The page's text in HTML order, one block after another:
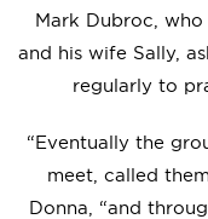
Mark Dubroc,
and his wife Sally,
regularly to
“Eventually the
meet, called
Donna, “and